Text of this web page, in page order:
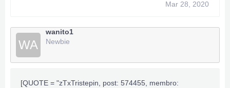
***Hidden content cannot be quoted.***
Mar 28, 2020
WA
wanito1
Newbie
[QUOTE = "zTxTristepin, post: 574455, membro: